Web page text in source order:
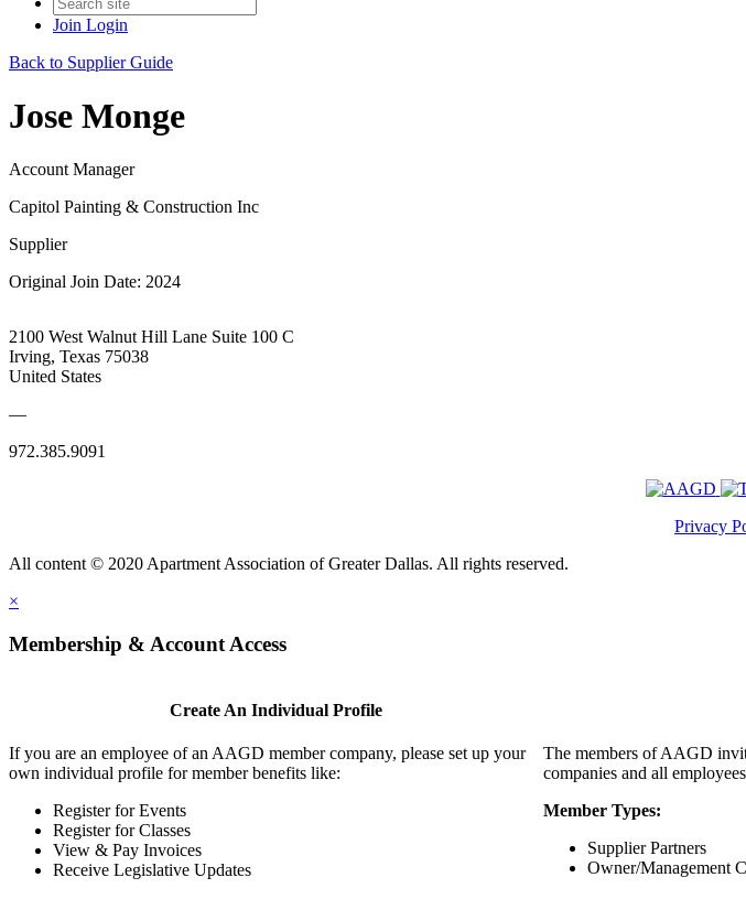
Join Login
Back to Supplier Guide
Jose Monge
Account Manager
Capitol Painting & Construction Inc
Supplier
Original Join Date: 2024
2100 West Walnut Hill Lane Suite 100 C
Irving, Texas 75038
United States
—
972.385.9091
Privacy
All content © 2020 Apartment Association of Greater Dallas. All rights reserved.
×
Membership & Account Access
Create An Individual Profile
If you are an employee of an AAGD member company, please set up your
own individual profile for member benefits like:
Register for Events
Register for Classes
View & Pay Invoices
Receive Legislative Updates
The members of AAGD
companies and all
Member Types:
Supplier Partners
Owner/Management